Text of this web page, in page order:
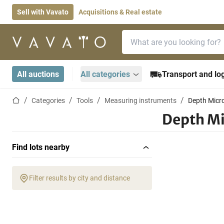
Sell with Vavato Acquisitions & Real estate
Home page
All auctions All categories Transport and
Home pageCategories Tools Measuring instruments Depth
Depth
Find lots nearby
Filter results by city and distance